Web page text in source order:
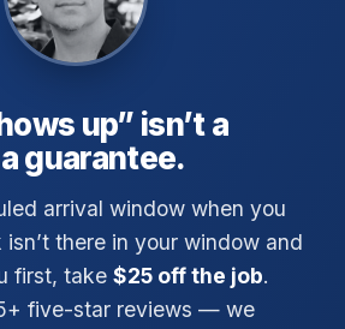
up” isn’t a
guarantee.
arrival window when you
there in your window and
first, take $25 off the job.
five-star reviews — we